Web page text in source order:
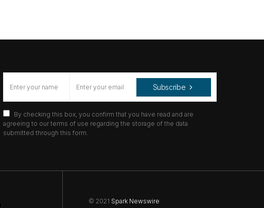
Subscribe
By checking this box, you confirm that you have read and are
agreeing to our terms of use regarding the storage of the data
submitted through this form.
© 2021 Spark Newswire